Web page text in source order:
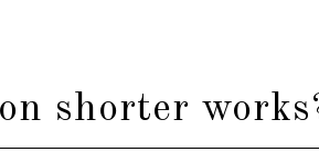
shorter